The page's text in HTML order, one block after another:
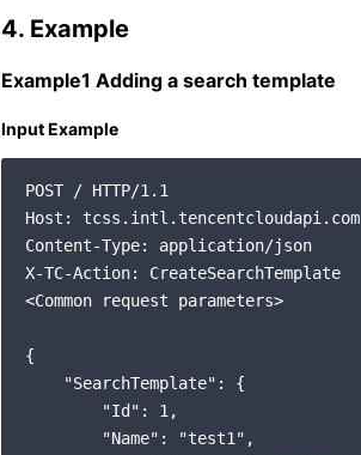
4. Example
Example1 Adding a search template
Input Example
POST / HTTP/1.1
Host: tcss.intl.tencentcloudapi.com
Content-Type: application/json
X-TC-Action: CreateSearchTemplate
<Common request parameters>
{
    "SearchTemplate": {
        "Id": 1,
        "Name": "test1",